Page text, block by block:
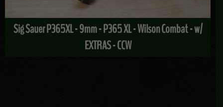
Sig Sauer P365XL - 9mm - P365 XL - Wilson Combat - w/
EXTRAS - CCW